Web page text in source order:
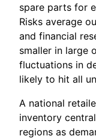
spare parts for
Risks average
and financial
smaller in large
fluctuations in
likely to hit all
A national
inventory
regions as